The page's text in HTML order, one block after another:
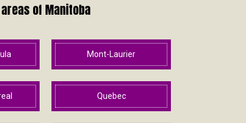
of Manitoba
Mont-Laurier
Quebec